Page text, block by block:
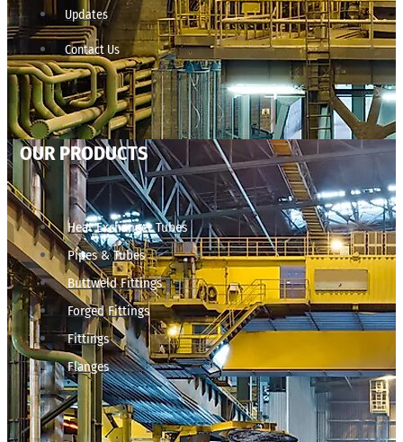
Updates
Contact Us
OUR PRODUCTS
Heat Exchanger Tubes
Pipes & Tubes
Buttweld Fittings
Forged Fittings
Fittings
Flanges